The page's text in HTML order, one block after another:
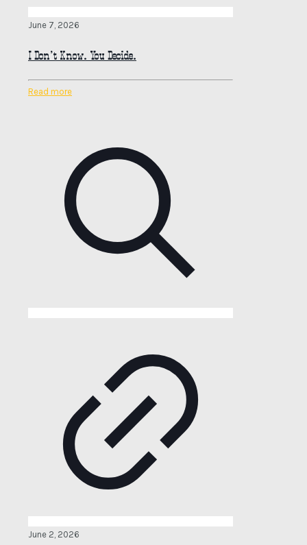
June 7, 2026
I Don’t Know. You Decide.
Read more
June 2, 2026